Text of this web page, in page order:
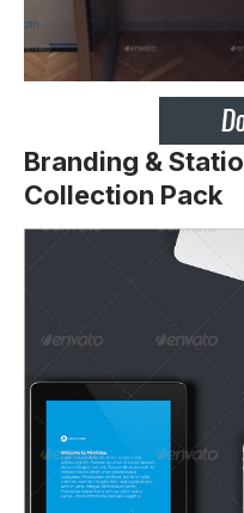
Branding &
Collection Pack